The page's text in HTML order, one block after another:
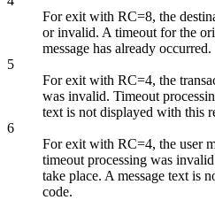
For exit with RC=8, the
or invalid. A timeout for the
message has already occurred.
5
For exit with RC=4, the
was invalid. Timeout
text is not displayed with this
6
For exit with RC=4, the user
timeout processing was
take place. A message text is
code.